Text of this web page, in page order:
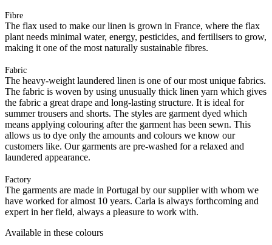
Fibre
The flax used to make our linen is grown in France, where the flax
plant needs minimal water, energy, pesticides, and fertilisers to grow,
making it one of the most naturally sustainable fibres.
Fabric
The heavy-weight laundered linen is one of our most unique fabrics.
The fabric is woven by using unusually thick linen yarn which gives
the fabric a great drape and long-lasting structure. It is ideal for
summer trousers and shorts. The styles are garment dyed which
means applying colouring after the garment has been sewn. This
allows us to dye only the amounts and colours we know our
customers like. Our garments are pre-washed for a relaxed and
laundered appearance.
Factory
The garments are made in Portugal by our supplier with whom we
have worked for almost 10 years. Carla is always forthcoming and
expert in her field, always a pleasure to work with.
Available in these colours